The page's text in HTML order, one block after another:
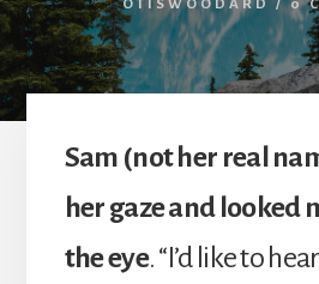
OTISWOODARD
/0
Sam (not her real
her gaze and looked
the eye. “I’d like to